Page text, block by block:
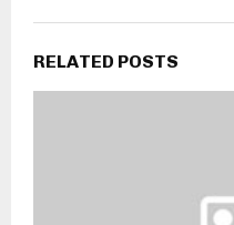
RELATED POSTS